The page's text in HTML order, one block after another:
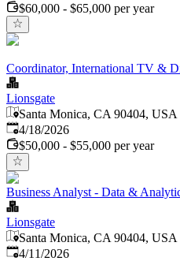
$60,000 - $65,000 per year
Coordinator, International TV &
Lionsgate
Santa Monica, CA 90404, USA
Published:
4/18/2026
$50,000 - $55,000 per year
Business Analyst - Data &
Lionsgate
Santa Monica, CA 90404, USA
Published:
4/11/2026